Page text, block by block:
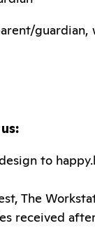
to
The
received